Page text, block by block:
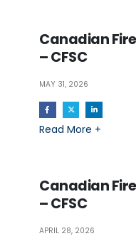
Canadian
– CFSC
MAY 31, 2026
Read More +
Canadian
– CFSC
APRIL 28, 2026